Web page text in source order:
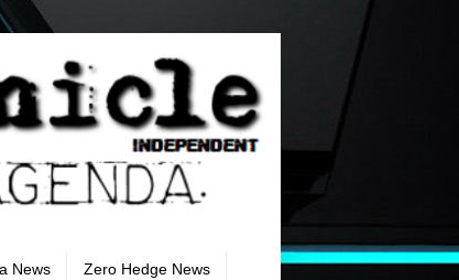
News Zero Hedge News